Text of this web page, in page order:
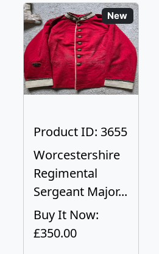
New
Product ID: 3655
Worcestershire
Regimental
Sergeant Major...
Buy It Now:
£350.00